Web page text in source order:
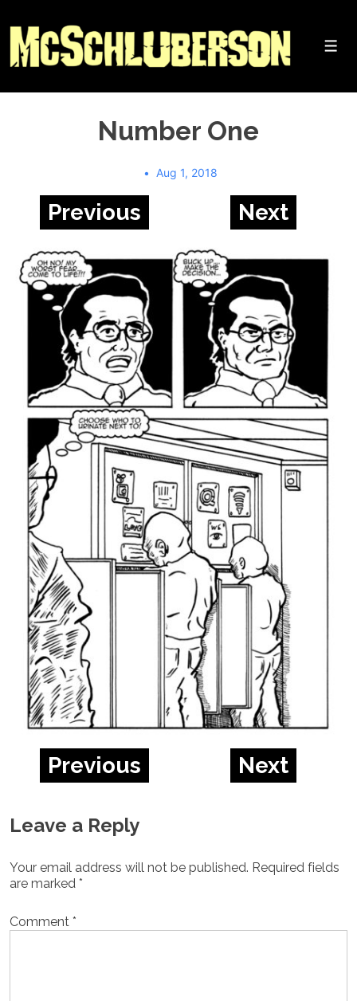
Skip
Main
Content
Number One
Aug 1, 2018
Previous Next
Previous Next
Leave a Reply
Your email address will not be published. Required fields
are marked *
Comment *